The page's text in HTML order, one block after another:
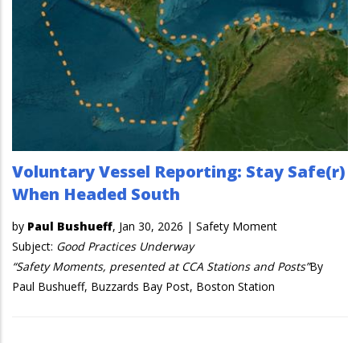
Voluntary Vessel Reporting: Stay Safe(r)
When Headed South
by Paul Bushueff, Jan 30, 2026 | Safety Moment
Subject: Good Practices Underway
“Safety Moments, presented at CCA Stations and Posts”By
Paul Bushueff, Buzzards Bay Post, Boston Station